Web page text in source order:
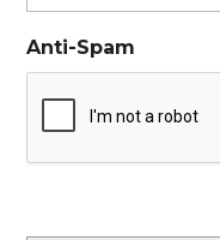
Anti-Spam